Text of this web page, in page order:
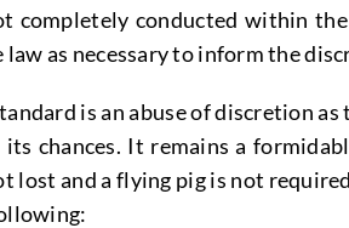
completely conducted within
as necessary to inform the
is an abuse of discretion
chances. It remains a
lost and a flying pig is not